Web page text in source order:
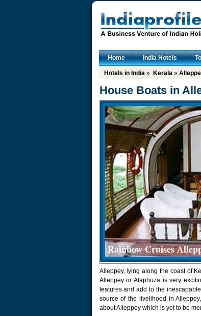
Home India Hotels
Hotels in India» Kerala»
House Boats in
Rainbow Cruises
Alleppey, lying along the coast of
Alleppey or Alaphuza is very
features and add to the
source of the livelihood in
about Alleppey which is yet to be